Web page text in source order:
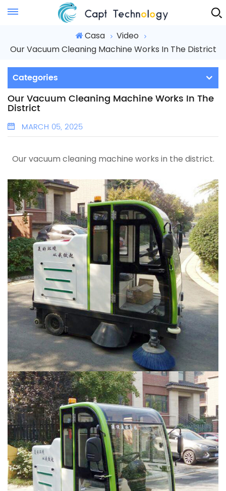
Instant Quote
Casa
Video
Our Vacuum Cleaning Machine Works In The District
Categories
Our Vacuum Cleaning Machine Works In The
District
MARCH 05, 2025
Our vacuum cleaning machine works in the district.